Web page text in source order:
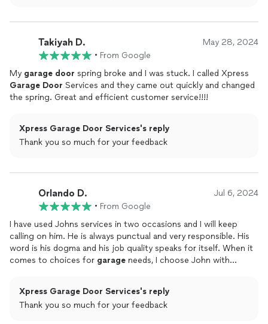
Takiyah D. May 28, 2024
• From Google
My garage door spring broke and I was stuck. I called Xpress
Garage Door Services and they came out quickly and changed
the spring. Great and efficient customer service!!!!
Xpress Garage Door Services's reply
Thank you so much for your feedback
Orlando D. Jul 6, 2024
• From Google
I have used Johns services in two occasions and I will keep
calling on him. He is always punctual and very responsible. His
word is his dogma and his job quality speaks for itself. When it
comes to choices for garage needs, I choose John with
Xpress Garage Door Services's reply
Thank you so much for your feedback